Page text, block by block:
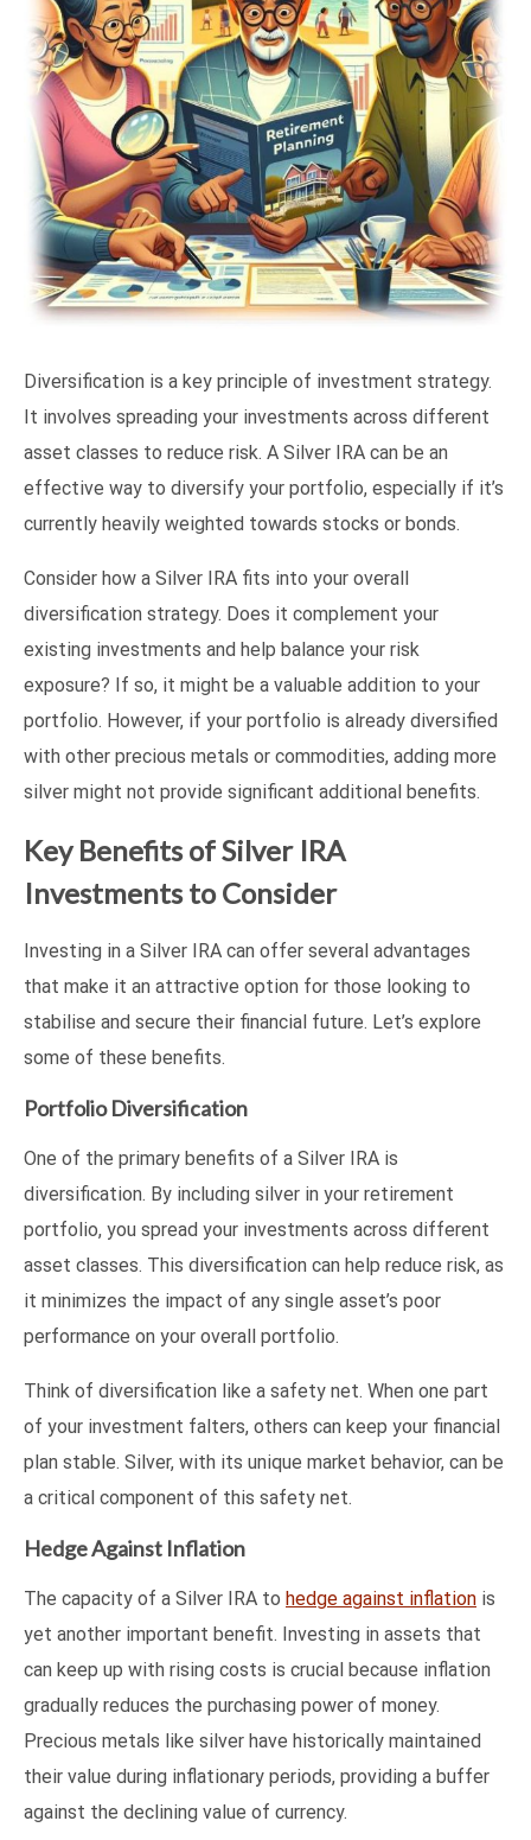
Diversification is a key principle of investment strategy.
It involves spreading your investments across different
asset classes to reduce risk. A Silver IRA can be an
effective way to diversify your portfolio, especially if it’s
currently heavily weighted towards stocks or bonds.
Consider how a Silver IRA fits into your overall
diversification strategy. Does it complement your
existing investments and help balance your risk
exposure? If so, it might be a valuable addition to your
portfolio. However, if your portfolio is already diversified
with other precious metals or commodities, adding more
silver might not provide significant additional benefits.
Key Benefits of Silver IRA
Investments to Consider
Investing in a Silver IRA can offer several advantages
that make it an attractive option for those looking to
stabilise and secure their financial future. Let’s explore
some of these benefits.
Portfolio Diversification
One of the primary benefits of a Silver IRA is
diversification. By including silver in your retirement
portfolio, you spread your investments across different
asset classes. This diversification can help reduce risk, as
it minimizes the impact of any single asset’s poor
performance on your overall portfolio.
Think of diversification like a safety net. When one part
of your investment falters, others can keep your financial
plan stable. Silver, with its unique market behavior, can be
a critical component of this safety net.
Hedge Against Inflation
The capacity of a Silver IRA to hedge against inflation is
yet another important benefit. Investing in assets that
can keep up with rising costs is crucial because inflation
gradually reduces the purchasing power of money.
Precious metals like silver have historically maintained
their value during inflationary periods, providing a buffer
against the declining value of currency.